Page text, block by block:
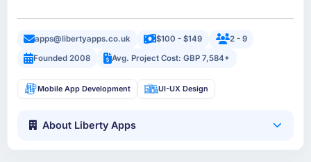
apps@libertyapps.co.uk $100 - $149
2 - 9
Founded 2008
Avg. Project Cost: GBP 7,584+
Mobile App Development UI-UX Design
About Liberty Apps